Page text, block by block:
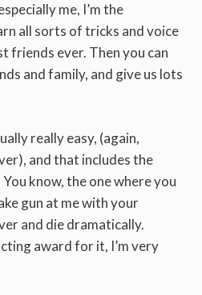
me, I’m the
all sorts of tricks and voice
friends ever. Then you can
and family, and give us lots
really easy, (again,
and that includes the
You know, the one where you
gun at me with your
and die dramatically.
award for it, I’m very